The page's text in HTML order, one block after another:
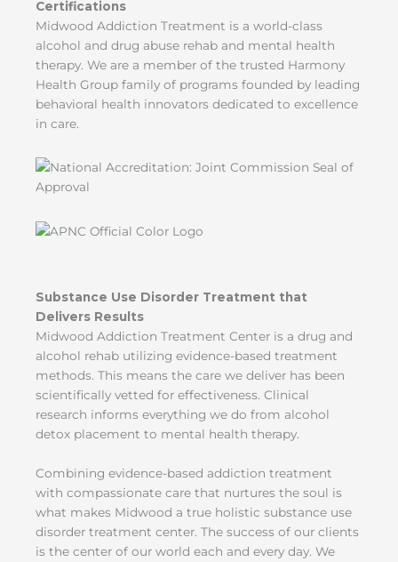
Certifications
Midwood Addiction Treatment is a world-class
alcohol and drug abuse rehab and mental health
therapy. We are a member of the trusted Harmony
Health Group family of programs founded by leading
behavioral health innovators dedicated to excellence
in care.
Substance Use Disorder Treatment that
Delivers Results
Midwood Addiction Treatment Center is a drug and
alcohol rehab utilizing evidence-based treatment
methods. This means the care we deliver has been
scientifically vetted for effectiveness. Clinical
research informs everything we do from alcohol
detox placement to mental health therapy.
Combining evidence-based addiction treatment
with compassionate care that nurtures the soul is
what makes Midwood a true holistic substance use
disorder treatment center. The success of our clients
is the center of our world each and every day. We